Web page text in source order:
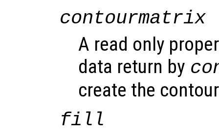
contourmatrix
A read only
data return by
create the
fill